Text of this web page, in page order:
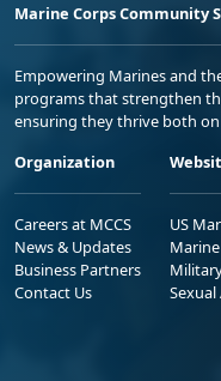
Marine Corps Community
Empowering Marines and
programs that strengthen
ensuring they thrive both
Organization
Careers at MCCS
News & Updates
Business Partners
Contact Us
US
Sexual